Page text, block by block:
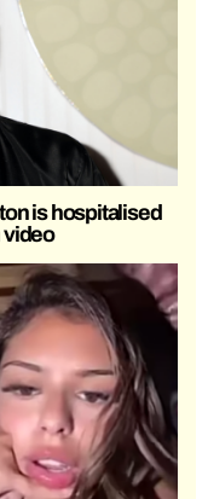
is hospitalised
video